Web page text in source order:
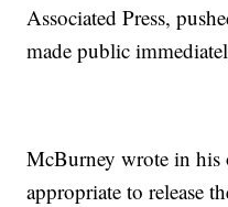
Associated Press,
made public
McBurney wrote in his
appropriate to release